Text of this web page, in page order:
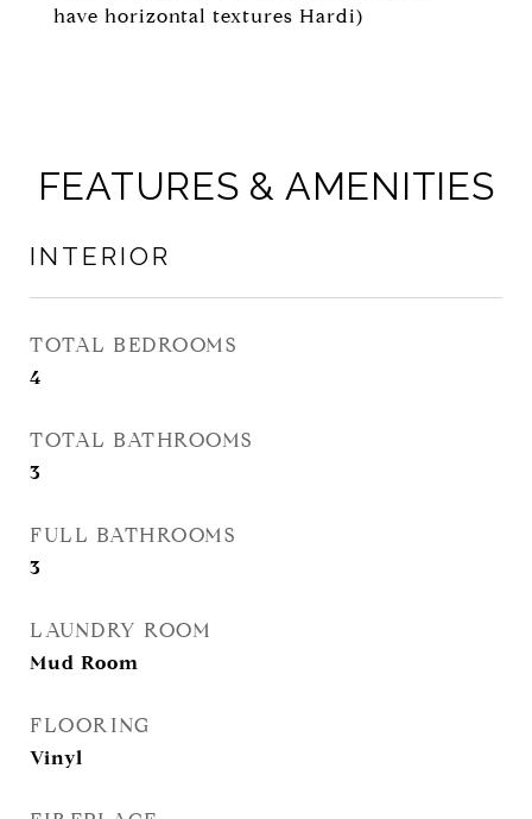
have horizontal textures Hardi)
FEATURES & AMENITIES
INTERIOR
TOTAL BEDROOMS
4
TOTAL BATHROOMS
3
FULL BATHROOMS
3
LAUNDRY ROOM
Mud Room
FLOORING
Vinyl